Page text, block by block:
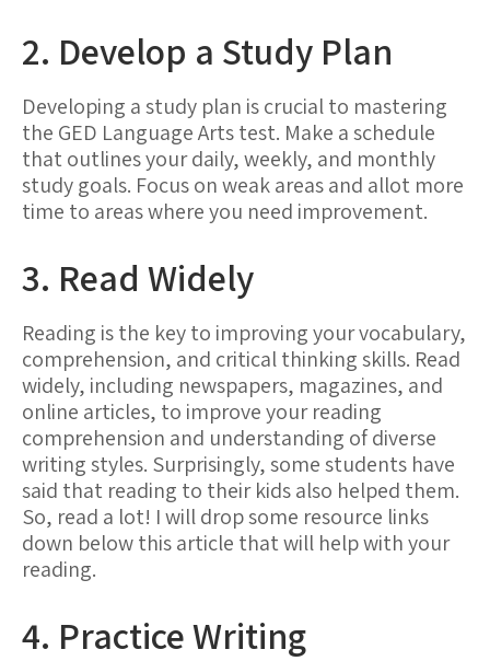
2. Develop a Study Plan
Developing a study plan is crucial to mastering
the GED Language Arts test. Make a schedule
that outlines your daily, weekly, and monthly
study goals. Focus on weak areas and allot more
time to areas where you need improvement.
3. Read Widely
Reading is the key to improving your vocabulary,
comprehension, and critical thinking skills. Read
widely, including newspapers, magazines, and
online articles, to improve your reading
comprehension and understanding of diverse
writing styles. Surprisingly, some students have
said that reading to their kids also helped them.
So, read a lot! I will drop some resource links
down below this article that will help with your
reading.
4. Practice Writing